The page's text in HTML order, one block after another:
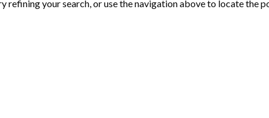
refining your search, or use the navigation above to locate the